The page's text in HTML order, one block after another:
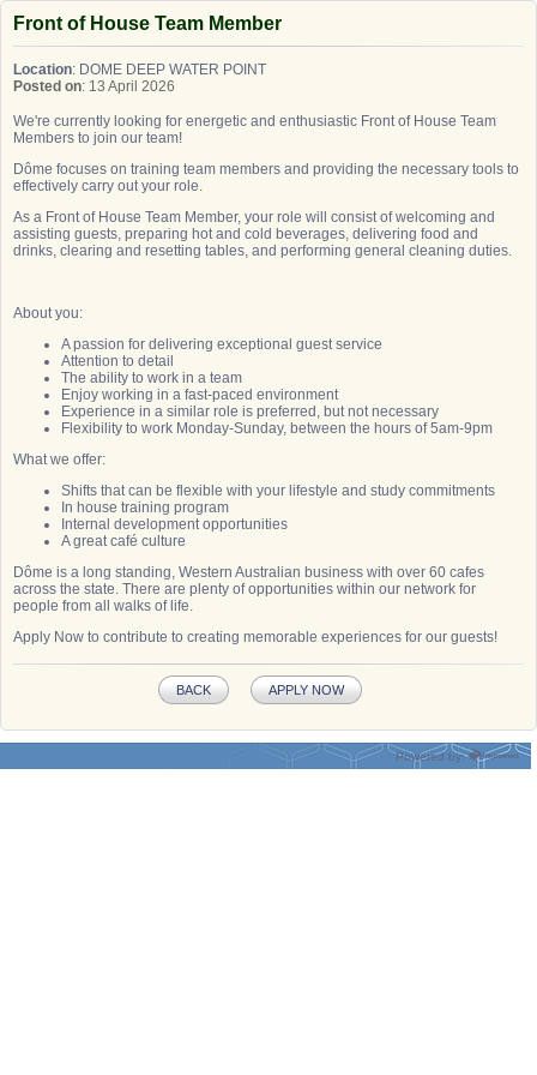
Front of House Team Member
Location: DOME DEEP WATER POINT
Posted on: 13 April 2026
We're currently looking for energetic and enthusiastic Front of House Team
Members to join our team!
Dôme focuses on training team members and providing the necessary tools to
effectively carry out your role.
As a Front of House Team Member, your role will consist of welcoming and
assisting guests, preparing hot and cold beverages, delivering food and
drinks, clearing and resetting tables, and performing general cleaning duties.
About you:
A passion for delivering exceptional guest service
Attention to detail
The ability to work in a team
Enjoy working in a fast-paced environment
Experience in a similar role is preferred, but not necessary
Flexibility to work Monday-Sunday, between the hours of 5am-9pm
What we offer:
Shifts that can be flexible with your lifestyle and study commitments
In house training program
Internal development opportunities
A great café culture
Dôme is a long standing, Western Australian business with over 60 cafes
across the state. There are plenty of opportunities within our network for
people from all walks of life.
Apply Now to contribute to creating memorable experiences for our guests!
BACK APPLY NOW
Powered by: